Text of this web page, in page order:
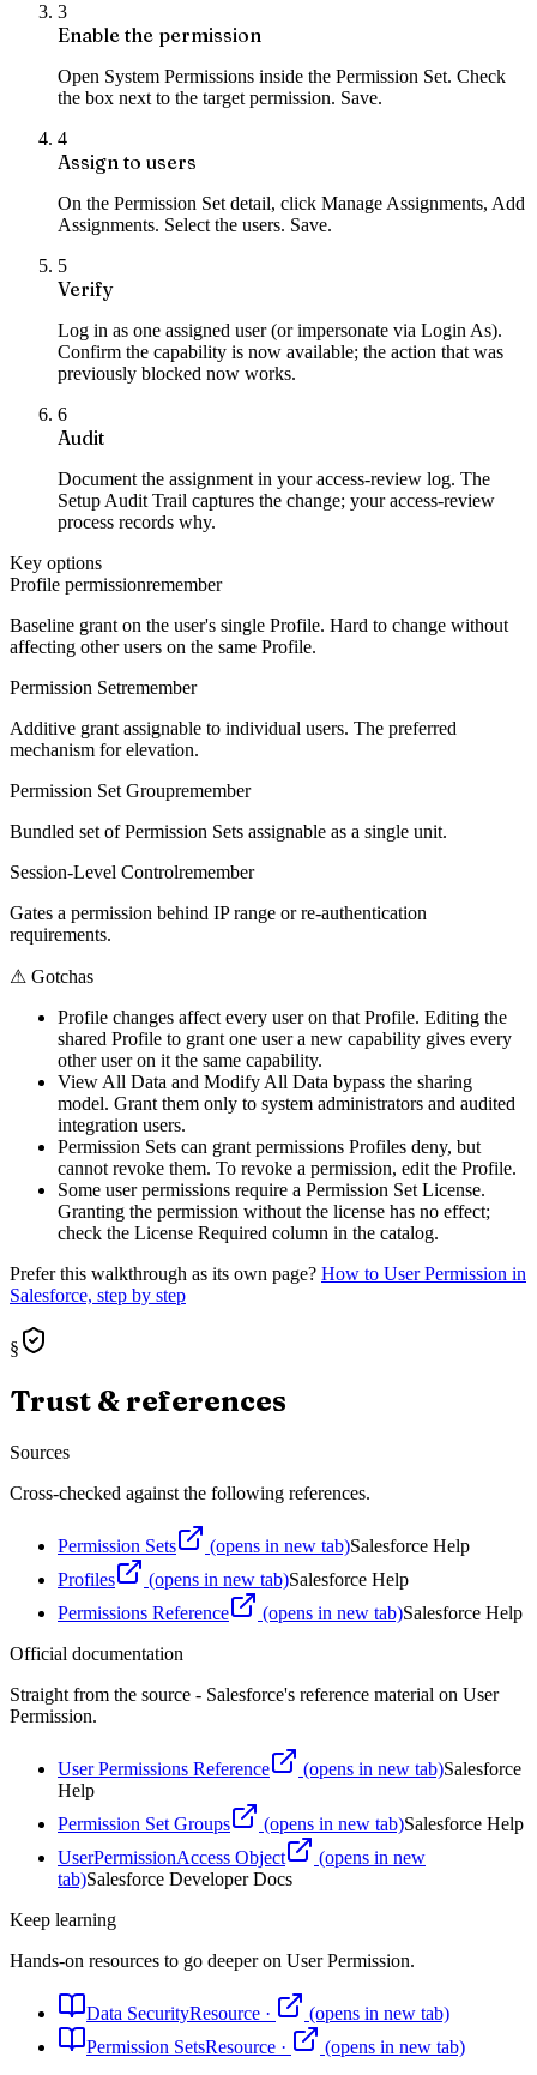
3
Enable the permission
Open System Permissions inside the Permission Set. Check
the box next to the target permission. Save.
4
Assign to users
On the Permission Set detail, click Manage Assignments, Add
Assignments. Select the users. Save.
5
Verify
Log in as one assigned user (or impersonate via Login As).
Confirm the capability is now available; the action that was
previously blocked now works.
6
Audit
Document the assignment in your access-review log. The
Setup Audit Trail captures the change; your access-review
process records why.
Key options
Profile permissionremember
Baseline grant on the user's single Profile. Hard to change without
affecting other users on the same Profile.
Permission Setremember
Additive grant assignable to individual users. The preferred
mechanism for elevation.
Permission Set Groupremember
Bundled set of Permission Sets assignable as a single unit.
Session-Level Controlremember
Gates a permission behind IP range or re-authentication
requirements.
⚠ Gotchas
Profile changes affect every user on that Profile. Editing the
shared Profile to grant one user a new capability gives every
other user on it the same capability.
View All Data and Modify All Data bypass the sharing
model. Grant them only to system administrators and audited
integration users.
Permission Sets can grant permissions Profiles deny, but
cannot revoke them. To revoke a permission, edit the Profile.
Some user permissions require a Permission Set License.
Granting the permission without the license has no effect;
check the License Required column in the catalog.
Prefer this walkthrough as its own page? How to User Permission in
Salesforce, step by step
§
Trust & references
Sources
Cross-checked against the following references.
Permission Sets (opens in new tab)Salesforce Help
Profiles
(opens in new tab)Salesforce Help
Permissions Reference
(opens in new tab)Salesforce Help
Official documentation
Straight from the source - Salesforce's reference material on User
Permission.
User Permissions Reference (opens in new tab)Salesforce
Help
Permission Set Groups
(opens in new tab)Salesforce Help
UserPermissionAccess Object
(opens in new
tab)Salesforce Developer Docs
Keep learning
Hands-on resources to go deeper on User Permission.
Data SecurityResource ·
(opens in new tab)
Permission SetsResource · (opens in new tab)